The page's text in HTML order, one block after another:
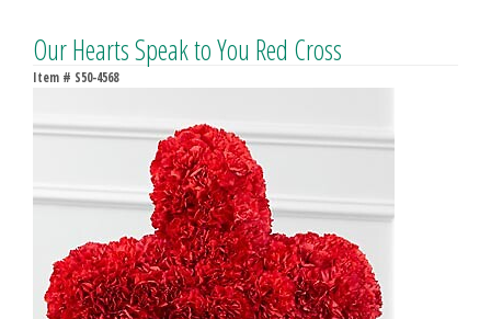
Our Hearts Speak to You Red Cross
Item # S50-4568